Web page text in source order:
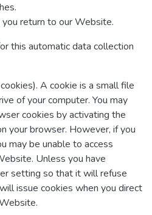
return to our Website.
this automatic data collection
A cookie is a small file
of your computer. You may
cookies by activating the
your browser. However, if you
may be unable to access
Unless you have
setting so that it will refuse
issue cookies when you direct